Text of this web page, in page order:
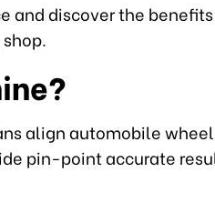
and discover the
align automobile
pin-point accurate